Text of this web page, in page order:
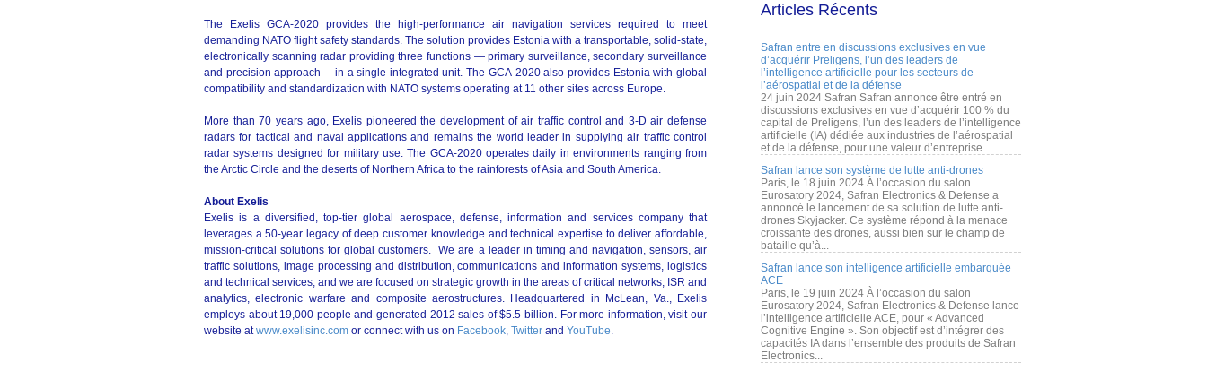
The Exelis GCA-2020 provides the high-performance air navigation services required to meet
demanding NATO flight safety standards. The solution provides Estonia with a transportable, solid-state,
electronically scanning radar providing three functions — primary surveillance, secondary surveillance
and precision approach— in a single integrated unit. The GCA-2020 also provides Estonia with global
compatibility and standardization with NATO systems operating at 11 other sites across Europe.
More than 70 years ago, Exelis pioneered the development of air traffic control and 3-D air defense
radars for tactical and naval applications and remains the world leader in supplying air traffic control
radar systems designed for military use. The GCA-2020 operates daily in environments ranging from
the Arctic Circle and the deserts of Northern Africa to the rainforests of Asia and South America.
About Exelis
Exelis is a diversified, top-tier global aerospace, defense, information and services company that
leverages a 50-year legacy of deep customer knowledge and technical expertise to deliver affordable,
mission-critical solutions for global customers. We are a leader in timing and navigation, sensors, air
traffic solutions, image processing and distribution, communications and information systems, logistics
and technical services; and we are focused on strategic growth in the areas of critical networks, ISR and
analytics, electronic warfare and composite aerostructures. Headquartered in McLean, Va., Exelis
employs about 19,000 people and generated 2012 sales of $5.5 billion. For more information, visit our
website atwww.exelisinc.com or connect with us on Facebook, Twitter and YouTube.
Articles Récents
Safran entre en discussions exclusives en vue
d’acquérir Preligens, l’un des leaders de
l’intelligence artificielle pour les secteurs de
l’aérospatial et de la défense
24 juin 2024 Safran Safran annonce être entré en
discussions exclusives en vue d’acquérir 100 % du
capital de Preligens, l’un des leaders de l’intelligence
artificielle (IA) dédiée aux industries de l’aérospatial
et de la défense, pour une valeur d’entreprise...
Safran lance son système de lutte anti-drones
Paris, le 18 juin 2024 À l’occasion du salon
Eurosatory 2024, Safran Electronics & Defense a
annoncé le lancement de sa solution de lutte anti-
drones Skyjacker. Ce système répond à la menace
croissante des drones, aussi bien sur le champ de
bataille qu’à...
Safran lance son intelligence artificielle embarquée
ACE
Paris, le 19 juin 2024 À l’occasion du salon
Eurosatory 2024, Safran Electronics & Defense lance
l’intelligence artificielle ACE, pour « Advanced
Cognitive Engine ». Son objectif est d’intégrer des
capacités IA dans l’ensemble des produits de Safran
Electronics...